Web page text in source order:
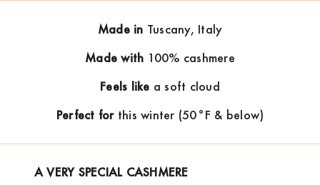
Made in Tuscany, Italy
Made with 100% cashmere
Feels like a soft cloud
Perfect for this winter (50°F & below)
A VERY SPECIAL CASHMERE